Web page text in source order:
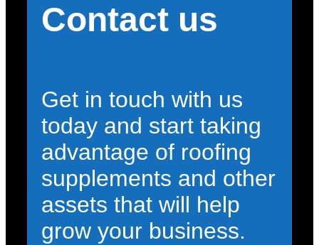
Contact us
Get in touch with us
today and start taking
advantage of roofing
supplements and other
assets that will help
grow your business.